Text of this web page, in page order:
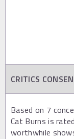
CRITICS
Based on 7
Cat Burns is
worthwhile